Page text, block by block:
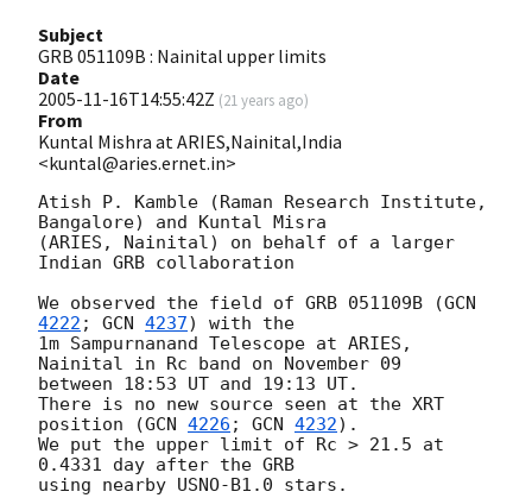
Subject
GRB 051109B : Nainital upper limits
Date
2005-11-16T14:55:42Z (21 years ago)
From
Kuntal Mishra at ARIES,Nainital,India
<kuntal@aries.ernet.in>
Atish P. Kamble (Raman Research Institute,
Bangalore) and Kuntal Misra
(ARIES, Nainital) on behalf of a larger
Indian GRB collaboration
We observed the field of GRB 051109B (GCN
4222 ; GCN 4237) with the
1m Sampurnanand Telescope at ARIES,
Nainital in Rc band on November 09
between 18:53 UT and 19:13 UT.
There is no new source seen at the XRT
position (GCN 4226 ; GCN 4232).
We put the upper limit of Rc > 21.5 at
0.4331 day after the GRB
using nearby USNO-B1.0 stars.